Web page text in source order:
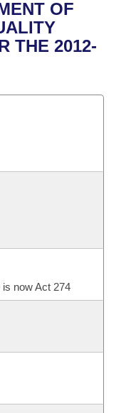
OF
THE 2012-
now Act 274